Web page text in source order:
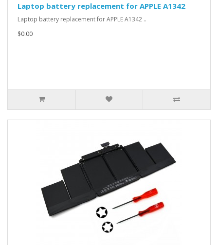
Laptop battery replacement for APPLE A1342
Laptop battery replacement for APPLE A1342 ..
$0.00